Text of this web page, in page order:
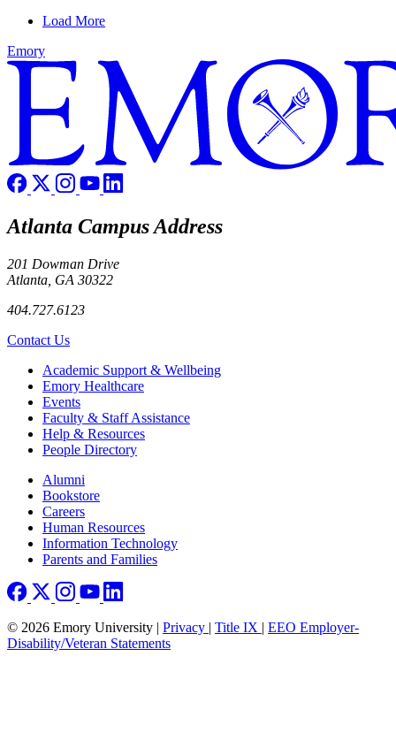
Load More
Emory
Atlanta Campus Address
201 Dowman Drive
Atlanta, GA 30322
404.727.6123
Contact Us
Footer Academic Support & Wellbeing
Emory Healthcare
Events
Faculty & Staff Assistance
Help & Resources
People Directory
Footer right
Alumni
Bookstore
Careers
Human Resources
Information Technology
Parents and Families
© 2026 Emory University | Privacy | Title IX | EEO Employer-
Disability/Veteran Statements